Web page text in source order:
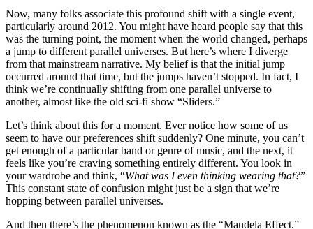
Now, many folks associate this profound shift with a single event,
particularly around 2012. You might have heard people say that this
was the turning point, the moment when the world changed, perhaps
a jump to different parallel universes. But here’s where I diverge
from that mainstream narrative. My belief is that the initial jump
occurred around that time, but the jumps haven’t stopped. In fact, I
think we’re continually shifting from one parallel universe to
another, almost like the old sci-fi show “Sliders.”
Let’s think about this for a moment. Ever notice how some of us
seem to have our preferences shift suddenly? One minute, you can’t
get enough of a particular band or genre of music, and the next, it
feels like you’re craving something entirely different. You look in
your wardrobe and think, “What was I even thinking wearing that?”
This constant state of confusion might just be a sign that we’re
hopping between parallel universes.
And then there’s the phenomenon known as the “Mandela Effect.”